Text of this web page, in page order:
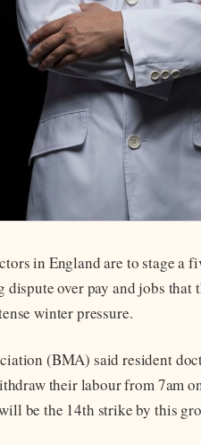
in England are to stage a
dispute over pay and jobs
winter pressure.
(BMA) said resident
their labour from 7am
be the 14th strike by this